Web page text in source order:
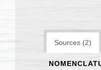
Sources (2)